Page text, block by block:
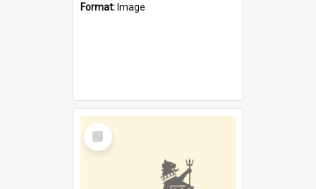
Format: Image
Select
Item